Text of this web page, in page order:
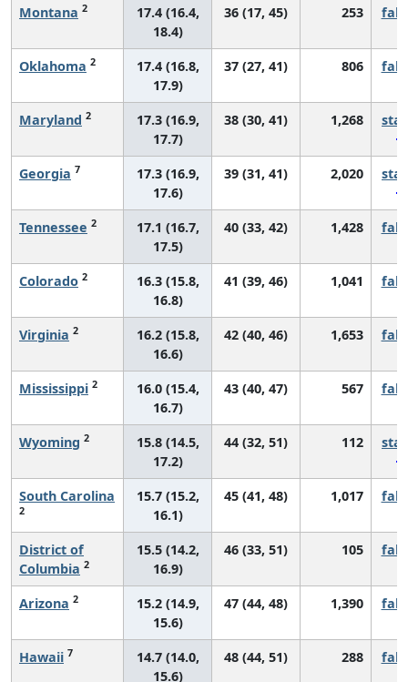
Montana 2
17.4 (16.4,
18.4)
36 (17, 45) 253
Oklahoma 2
17.4 (16.8,
17.9)
37 (27, 41) 806
Maryland 2
17.3 (16.9,
17.7)
38 (30, 41) 1,268
Georgia 7
17.3 (16.9,
17.6)
39 (31, 41) 2,020
Tennessee 2
17.1 (16.7,
17.5)
40 (33, 42) 1,428
Colorado 2
16.3 (15.8,
16.8)
41 (39, 46) 1,041
Virginia 2
16.2 (15.8,
16.6)
42 (40, 46) 1,653
Mississippi 2
16.0 (15.4,
16.7)
43 (40, 47) 567
Wyoming 2
15.8 (14.5,
17.2)
44 (32, 51) 112
South Carolina
2
15.7 (15.2,
16.1)
45 (41, 48) 1,017
District of
Columbia 2
15.5 (14.2,
16.9)
46 (33, 51) 105
Arizona 2
15.2 (14.9,
15.6)
47 (44, 48) 1,390
Hawaii 7
14.7 (14.0,
15.6)
48 (44, 51) 288